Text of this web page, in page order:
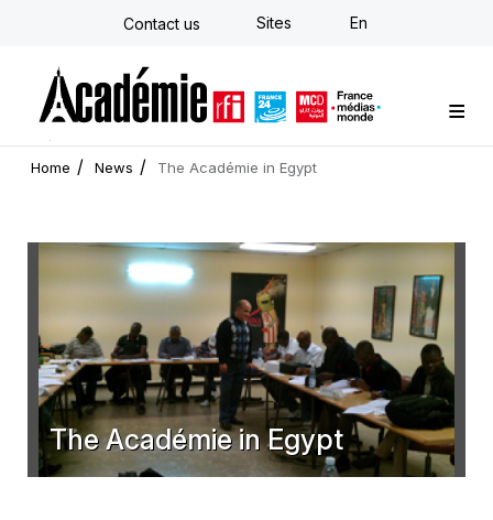
Skip
Contact us Sites En
Custom training
Strategy Consulting
Individual E-learning
The Académie
News
Newsletter
Home News The Académie in Egypt
The Académie in Egypt